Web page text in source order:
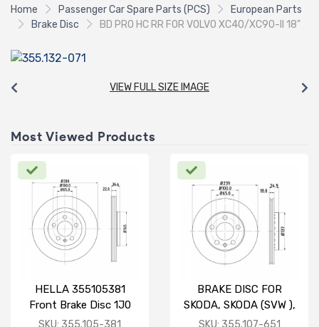
Home Passenger Car Spare Parts (PCS)
European Parts
Brake Disc
BD PRO HC RR FOR VOLVO XC40/XC90-II 18"
VIEW FULL SIZE IMAGE
Most Viewed Products
HELLA 355105381
Front Brake Disc 1J0
615 301 M For SKODA :
BRAKE DISC FOR
SKODA, SKODA (SVW ),
VW